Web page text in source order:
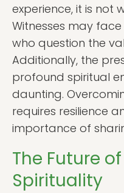
experience, it is not
Witnesses may
who question the
Additionally, the
profound spiritual
daunting.
requires resilience
importance of
The Future
Spirituality